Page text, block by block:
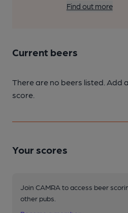
Find out more
Current beers
There are no beers listed. Add
score.
Your scores
Join CAMRA to access beer
other pubs.